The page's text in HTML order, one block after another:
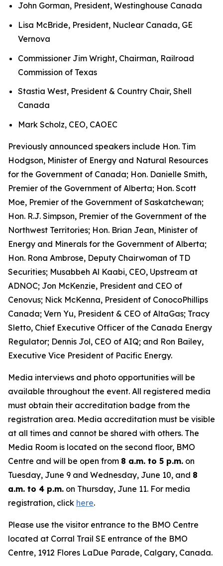
John Gorman, President, Westinghouse Canada
Lisa McBride, President, Nuclear Canada, GE
Vernova
Commissioner Jim Wright, Chairman, Railroad
Commission of Texas
Stastia West, President & Country Chair, Shell
Canada
Mark Scholz, CEO, CAOEC
Previously announced speakers include Hon. Tim
Hodgson, Minister of Energy and Natural Resources
for the Government of Canada; Hon. Danielle Smith,
Premier of the Government of Alberta; Hon. Scott
Moe, Premier of the Government of Saskatchewan;
Hon. R.J. Simpson, Premier of the Government of the
Northwest Territories; Hon. Brian Jean, Minister of
Energy and Minerals for the Government of Alberta;
Hon. Rona Ambrose, Deputy Chairwoman of TD
Securities; Musabbeh Al Kaabi, CEO, Upstream at
ADNOC; Jon McKenzie, President and CEO of
Cenovus; Nick McKenna, President of ConocoPhillips
Canada; Vern Yu, President & CEO of AltaGas; Tracy
Sletto, Chief Executive Officer of the Canada Energy
Regulator; Dennis Jol, CEO of AIQ; and Ron Bailey,
Executive Vice President of Pacific Energy.
Media interviews and photo opportunities will be
available throughout the event. All registered media
must obtain their accreditation badge from the
registration area. Media accreditation must be visible
at all times and cannot be shared with others. The
Media Room is located on the second floor, BMO
Centre and will be open from 8 a.m. to 5 p.m. on
Tuesday, June 9 and Wednesday, June 10, and 8
a.m. to 4 p.m. on Thursday, June 11. For media
registration, click here.
Please use the visitor entrance to the BMO Centre
located at Corral Trail SE entrance of the BMO
Centre, 1912 Flores LaDue Parade, Calgary, Canada.